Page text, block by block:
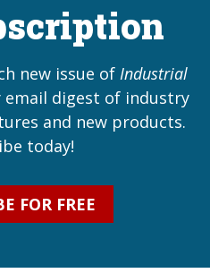
new issue of Industrial
email digest of industry
and new products.
today!
FOR FREE